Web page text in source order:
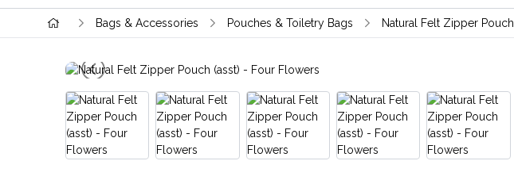
Bags & Accessories Pouches & Toiletry Bags Natural Felt Zipper Pouch